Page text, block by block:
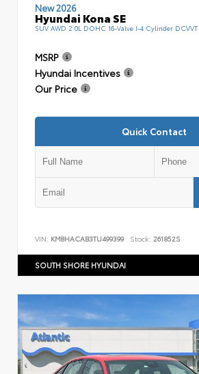
New 2026
Hyundai Kona SE
SUV AWD 2.0L DOHC 16-Valve I-4 Cylinder DCVVT
MSRP
Hyundai Incentives
Our Price
Quick Contact
VIN: KM8HACAB3TU499399 Stock: 261852S
SOUTH SHORE HYUNDAI